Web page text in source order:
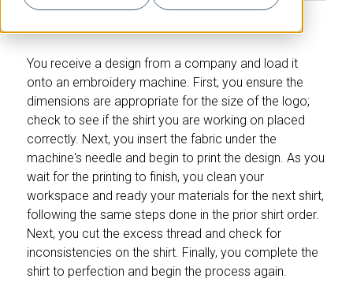
You receive a design from a company and load it
onto an embroidery machine. First, you ensure the
dimensions are appropriate for the size of the logo;
check to see if the shirt you are working on placed
correctly. Next, you insert the fabric under the
machine's needle and begin to print the design. As you
wait for the printing to finish, you clean your
workspace and ready your materials for the next shirt,
following the same steps done in the prior shirt order.
Next, you cut the excess thread and check for
inconsistencies on the shirt. Finally, you complete the
shirt to perfection and begin the process again.